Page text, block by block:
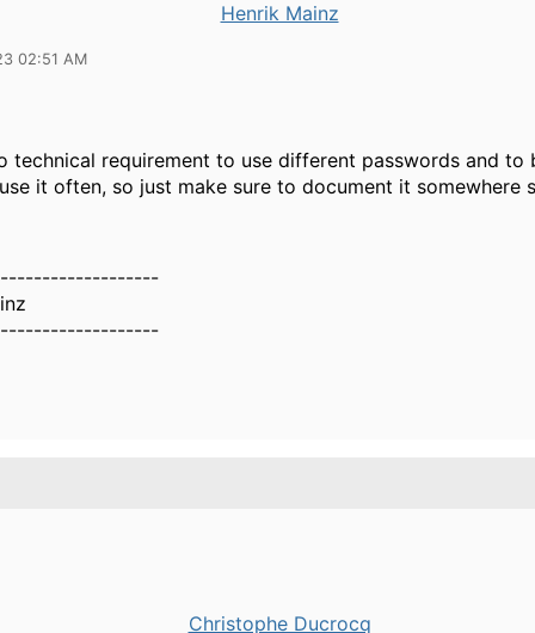
Henrik Mainz
02:51 AM
technical requirement to use different passwords and to
it often, so just make sure to document it somewhere
Christophe Ducrocq